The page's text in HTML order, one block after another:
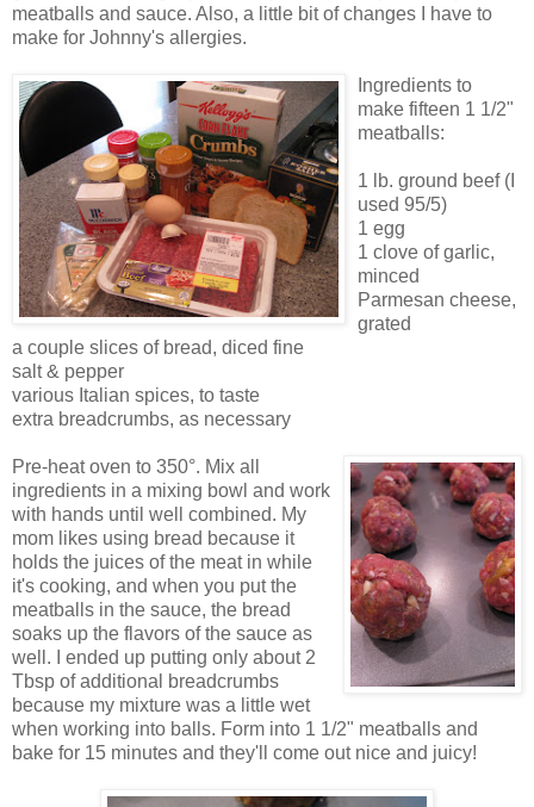
meatballs and sauce. Also, a little bit of changes I have to
make for Johnny's allergies.
Ingredients to
make fifteen 1 1/2"
meatballs:
1 lb. ground beef (I
used 95/5)
1 egg
1 clove of garlic,
minced
Parmesan cheese,
grated
a couple slices of bread, diced fine
salt & pepper
various Italian spices, to taste
extra breadcrumbs, as necessary
Pre-heat oven to 350°. Mix all
ingredients in a mixing bowl and work
with hands until well combined. My
mom likes using bread because it
holds the juices of the meat in while
it's cooking, and when you put the
meatballs in the sauce, the bread
soaks up the flavors of the sauce as
well. I ended up putting only about 2
Tbsp of additional breadcrumbs
because my mixture was a little wet
when working into balls. Form into 1 1/2" meatballs and
bake for 15 minutes and they'll come out nice and juicy!